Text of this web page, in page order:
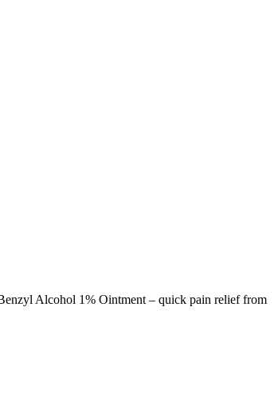
Alcohol 1% Ointment – quick pain relief from